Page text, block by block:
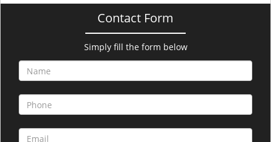
n
g
o
n
Contact Form
Simply fill the form below